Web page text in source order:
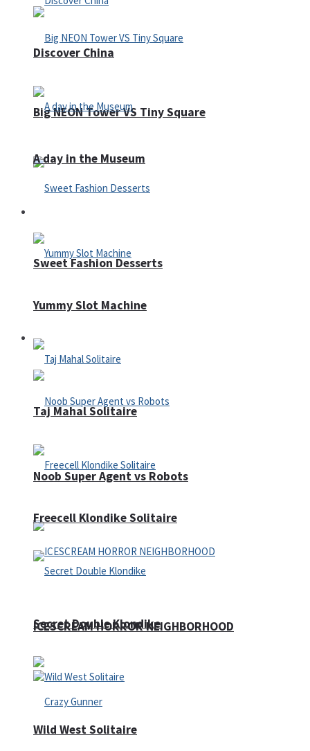
Big NEON Tower VS Tiny Square
Sweet Fashion Desserts
Adventure
Noob Super Agent vs Robots
ICESCREAM HORROR NEIGHBORHOOD
Discover China
A day in the Museum
Yummy Slot Machine
Taj Mahal Solitaire
Freecell Klondike Solitaire
Secret Double Klondike
Wild West Solitaire